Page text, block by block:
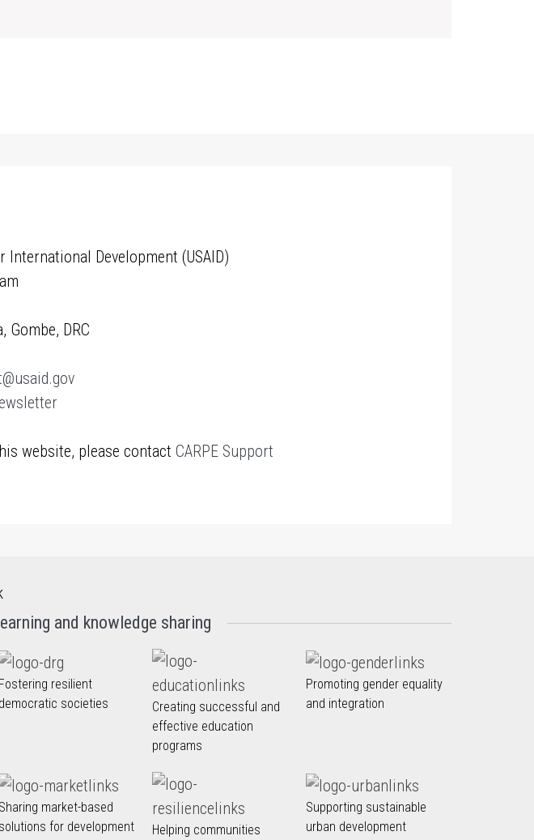
International Development (USAID)
Gombe, DRC
website, please contact CARPE Support
and knowledge sharing
Fostering resilient
democratic societies
Creating successful and
effective education
programs
Promoting gender equality
and integration
Sharing market-based
solutions for development
Helping communities
Supporting sustainable
urban development